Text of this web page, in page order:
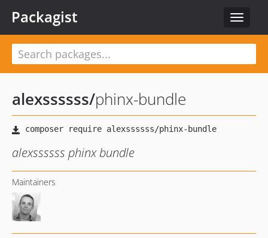
Toggle
Packagist
alexssssss/phinx-bundle
alexssssss phinx bundle
Maintainers